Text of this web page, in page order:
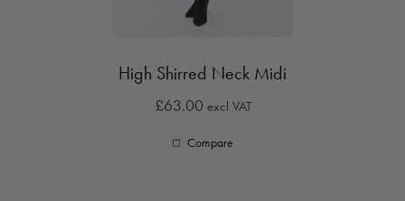
High Shirred Neck Midi
£63.00 excl VAT
Compare